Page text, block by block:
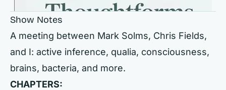
Show Notes
A meeting between Mark Solms, Chris Fields,
and I: active inference, qualia, consciousness,
brains, bacteria, and more.
CHAPTERS: